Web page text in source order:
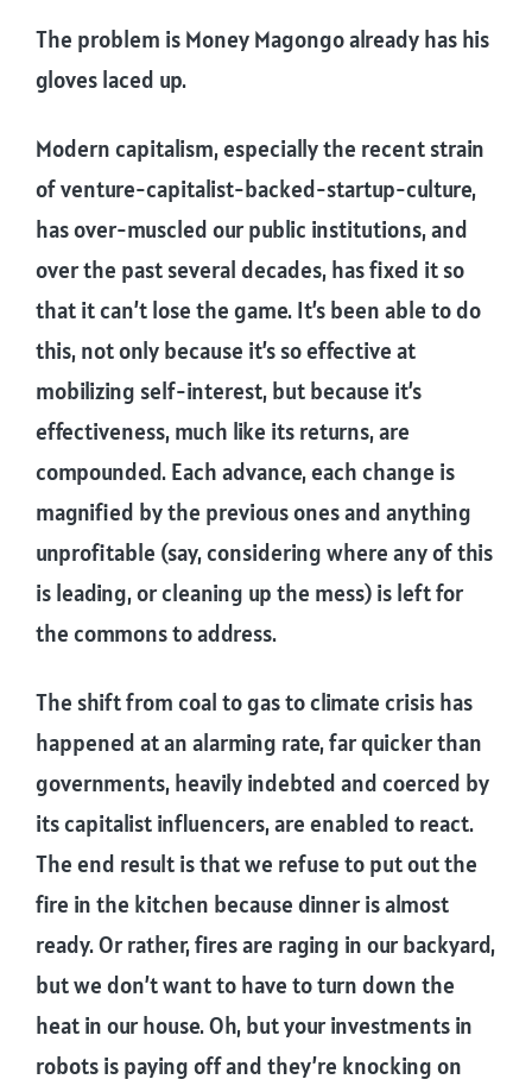
The problem is Money Magongo already has his
gloves laced up.
Modern capitalism, especially the recent strain
of venture-capitalist-backed-startup-culture,
has over-muscled our public institutions, and
over the past several decades, has fixed it so
that it can’t lose the game. It’s been able to do
this, not only because it’s so effective at
mobilizing self-interest, but because it’s
effectiveness, much like its returns, are
compounded. Each advance, each change is
magnified by the previous ones and anything
unprofitable (say, considering where any of this
is leading, or cleaning up the mess) is left for
the commons to address.
The shift from coal to gas to climate crisis has
happened at an alarming rate, far quicker than
governments, heavily indebted and coerced by
its capitalist influencers, are enabled to react.
The end result is that we refuse to put out the
fire in the kitchen because dinner is almost
ready. Or rather, fires are raging in our backyard,
but we don’t want to have to turn down the
heat in our house. Oh, but your investments in
robots is paying off and they’re knocking on